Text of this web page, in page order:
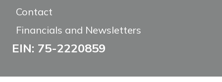
Contact
Financials and Newsletters
EIN: 75-2220859